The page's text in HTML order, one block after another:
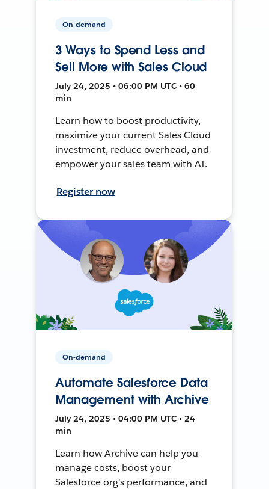
On-demand
3 Ways to Spend Less and
Sell More with Sales Cloud
July 24, 2025 • 06:00 PM UTC • 60
min
Learn how to boost productivity,
maximize your current Sales Cloud
investment, reduce overhead, and
empower your sales team with AI.
Register now
On-demand
Automate Salesforce Data
Management with Archive
July 24, 2025 • 04:00 PM UTC • 24
min
Learn how Archive can help you
manage costs, boost your
Salesforce org's performance, and